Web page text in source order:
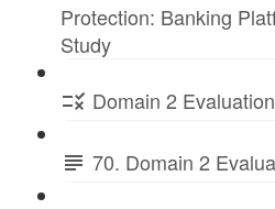
Protection: Banking
Study
Domain 2
70. Domain 2